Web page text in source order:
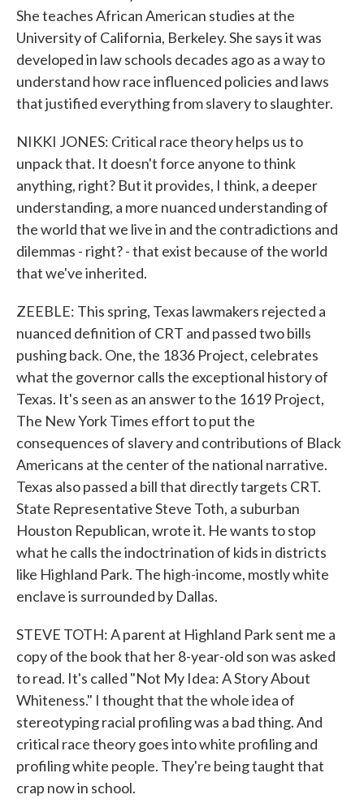
She teaches African American studies at the
University of California, Berkeley. She says it was
developed in law schools decades ago as a way to
understand how race influenced policies and laws
that justified everything from slavery to slaughter.
NIKKI JONES: Critical race theory helps us to
unpack that. It doesn't force anyone to think
anything, right? But it provides, I think, a deeper
understanding, a more nuanced understanding of
the world that we live in and the contradictions and
dilemmas - right? - that exist because of the world
that we've inherited.
ZEEBLE: This spring, Texas lawmakers rejected a
nuanced definition of CRT and passed two bills
pushing back. One, the 1836 Project, celebrates
what the governor calls the exceptional history of
Texas. It's seen as an answer to the 1619 Project,
The New York Times effort to put the
consequences of slavery and contributions of Black
Americans at the center of the national narrative.
Texas also passed a bill that directly targets CRT.
State Representative Steve Toth, a suburban
Houston Republican, wrote it. He wants to stop
what he calls the indoctrination of kids in districts
like Highland Park. The high-income, mostly white
enclave is surrounded by Dallas.
STEVE TOTH: A parent at Highland Park sent me a
copy of the book that her 8-year-old son was asked
to read. It's called "Not My Idea: A Story About
Whiteness." I thought that the whole idea of
stereotyping racial profiling was a bad thing. And
critical race theory goes into white profiling and
profiling white people. They're being taught that
crap now in school.